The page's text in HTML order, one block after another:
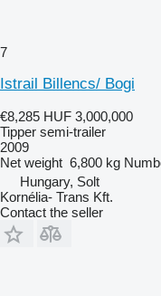
7
Istrail Billencs/ Bogi
€8,285 HUF 3,000,000
Tipper semi-trailer
2009
Net weight 6,800 kg
Hungary, Solt
Kornélia- Trans Kft.
Contact the seller